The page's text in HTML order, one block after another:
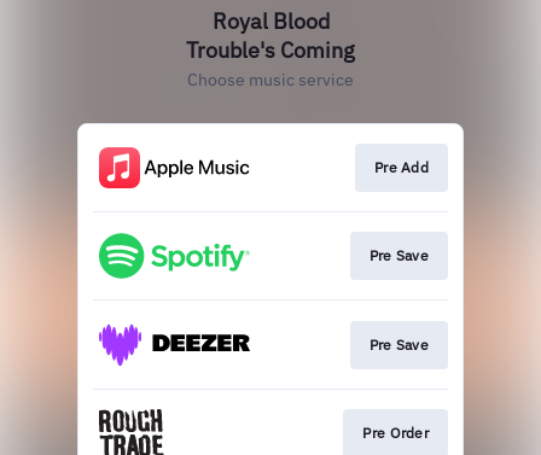
Royal Blood
Trouble's Coming
Choose music service
Pre Add
Pre Save
Pre Save
Pre Order